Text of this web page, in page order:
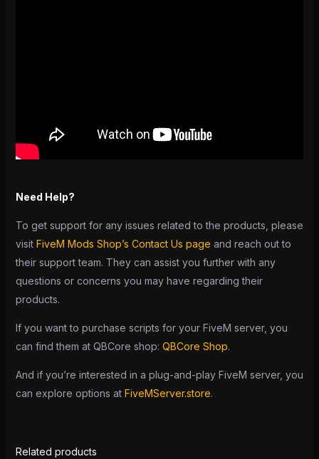
Need Help?
To get support for any issues related to the products, please
visit FiveM Mods Shop’s Contact Us page and reach out to
their support team. They can assist you further with any
questions or concerns you may have regarding their
products.
If you want to purchase scripts for your FiveM server, you
can find them at QBCore shop: QBCore Shop.
And if you’re interested in a plug-and-play FiveM server, you
can explore options at FiveMServer.store.
Related products